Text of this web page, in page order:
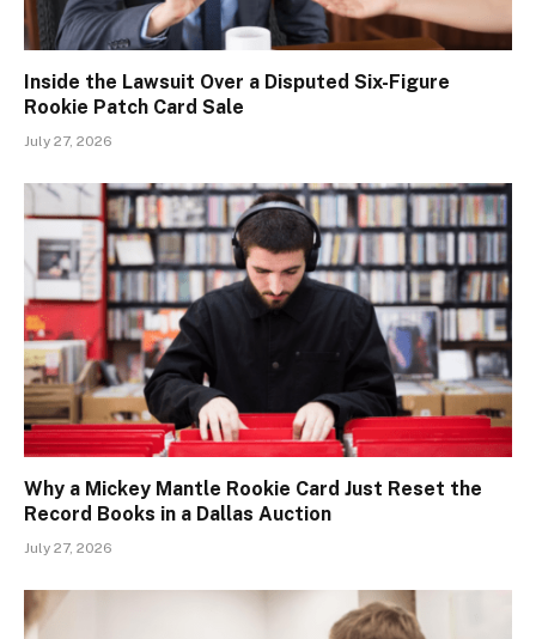
Inside the Lawsuit Over a Disputed Six-Figure
Rookie Patch Card Sale
July 27, 2026
Why a Mickey Mantle Rookie Card Just Reset the
Record Books in a Dallas Auction
July 27, 2026